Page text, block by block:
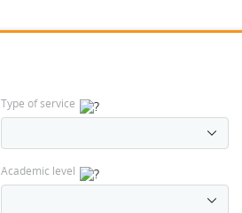
Type of service
Academic level